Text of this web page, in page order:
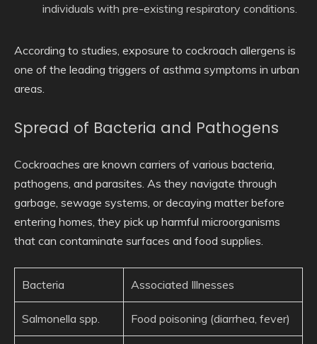
individuals with pre-existing respiratory conditions.
According to studies, exposure to cockroach allergens is
one of the leading triggers of asthma symptoms in urban
areas.
Spread of Bacteria and Pathogens
Cockroaches are known carriers of various bacteria,
pathogens, and parasites. As they navigate through
garbage, sewage systems, or decaying matter before
entering homes, they pick up harmful microorganisms
that can contaminate surfaces and food supplies.
Bacteria Associated Illnesses
Salmonella spp. Food poisoning (diarrhea, fever)